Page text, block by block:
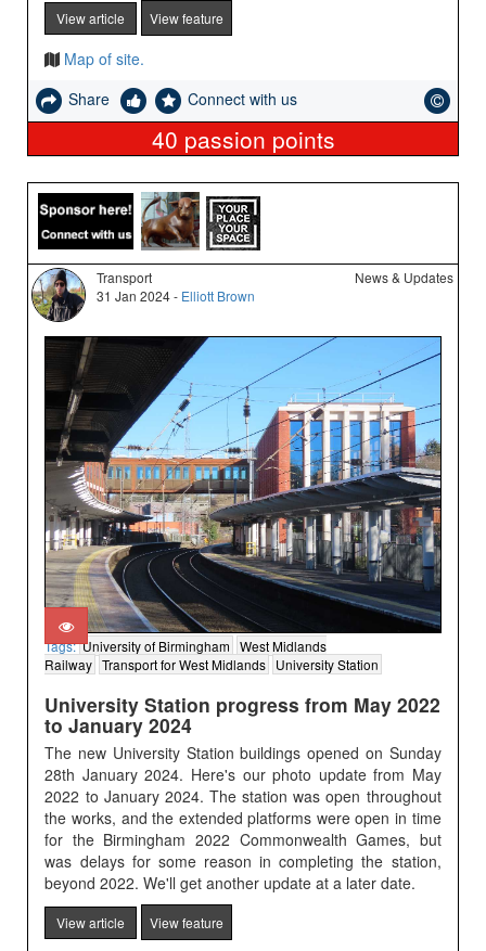
View article View feature
Map of site.
Share
Connect with us
40 passion points
Transport
31 Jan 2024 - Elliott Brown
News & Updates
Tags:University of Birmingham
West Midlands
Railway Transport for West Midlands University Station
University Station progress from May 2022
to January 2024
The new University Station buildings opened on Sunday
28th January 2024. Here's our photo update from May
2022 to January 2024. The station was open throughout
the works, and the extended platforms were open in time
for the Birmingham 2022 Commonwealth Games, but
was delays for some reason in completing the station,
beyond 2022. We'll get another update at a later date.
View article View feature